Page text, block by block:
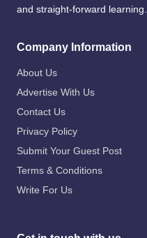
and straight-forward learning.
Company Information
About Us
Advertise With Us
Contact Us
Privacy Policy
Submit Your Guest Post
Terms & Conditions
Write For Us